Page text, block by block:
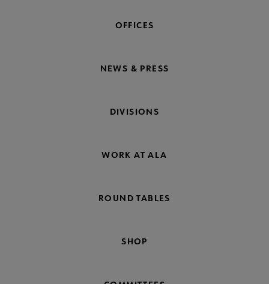
OFFICES
NEWS & PRESS
DIVISIONS
WORK AT ALA
ROUND TABLES
SHOP